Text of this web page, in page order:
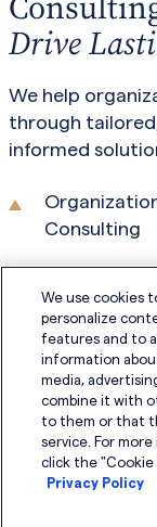
Drive
We help
through
informed
Consulting
Board and
Connected
Culture and
Digital
We use cookies
personalize
features and to
information
media,
combine it with
to them or that
service. For
click the "Cookie
Privacy Policy